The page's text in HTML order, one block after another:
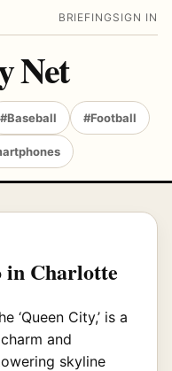
BRIEFING SIGN IN
Net
#Baseball #Football
in Charlotte
‘Queen City,’ is a
and
skyline